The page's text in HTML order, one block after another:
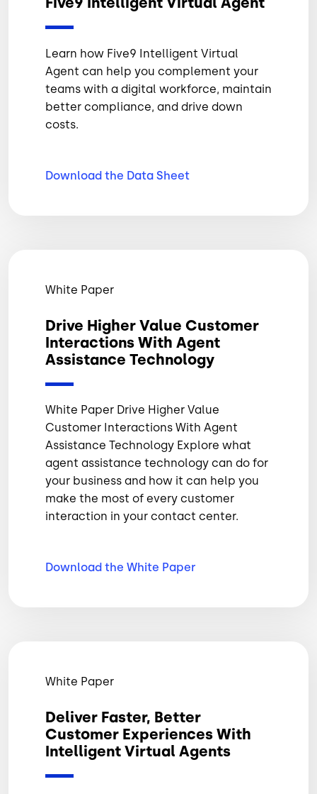
Learn how Five9 Intelligent Virtual
Agent can help you complement your
teams with a digital workforce, maintain
better compliance, and drive down
costs.
Download the Data Sheet
White Paper
Drive Higher Value Customer
Interactions With Agent
Assistance Technology
White Paper Drive Higher Value
Customer Interactions With Agent
Assistance Technology Explore what
agent assistance technology can do for
your business and how it can help you
make the most of every customer
interaction in your contact center.
Download the White Paper
White Paper
Deliver Faster, Better
Customer Experiences With
Intelligent Virtual Agents